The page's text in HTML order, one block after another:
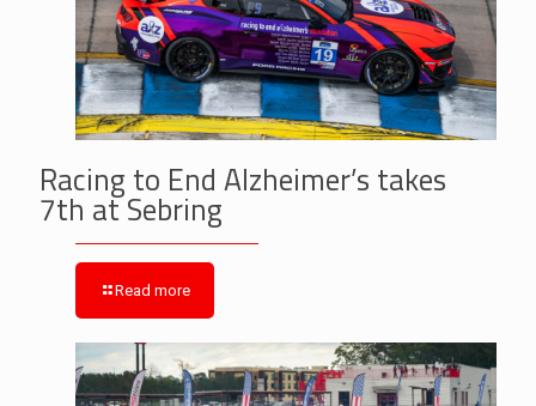
Racing to End Alzheimer’s takes
7th at Sebring
Read more